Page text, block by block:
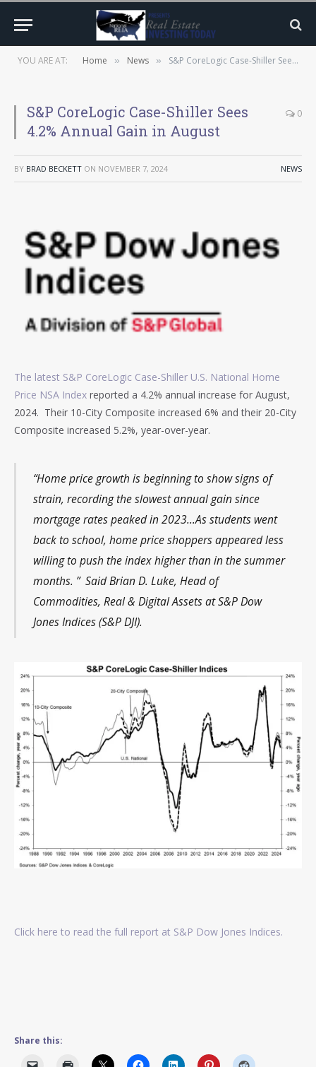
YOU ARE AT: Home » News » S&P CoreLogic Case-Shiller Sees 4.2% Annual Gain in August
S&P CoreLogic Case-Shiller Sees
4.2% Annual Gain in August
0
BY BRAD BECKETT ON NOVEMBER 7, 2024 NEWS
The latest S&P CoreLogic Case-Shiller U.S. National Home
Price NSA Index reported a 4.2% annual increase for August,
2024. Their 10-City Composite increased 6% and their 20-City
Composite increased 5.2%, year-over-year.
“Home price growth is beginning to show signs of
strain, recording the slowest annual gain since
mortgage rates peaked in 2023…As students went
back to school, home price shoppers appeared less
willing to push the index higher than in the summer
months. ” Said Brian D. Luke, Head of
Commodities, Real & Digital Assets at S&P Dow
Jones Indices (S&P DJI).
Click here to read the full report at S&P Dow Jones Indices.
Share this: